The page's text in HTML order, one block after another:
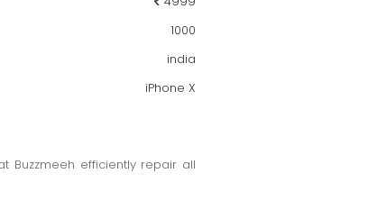
1000
india
iPhone X
Buzzmeeh efficiently repair all